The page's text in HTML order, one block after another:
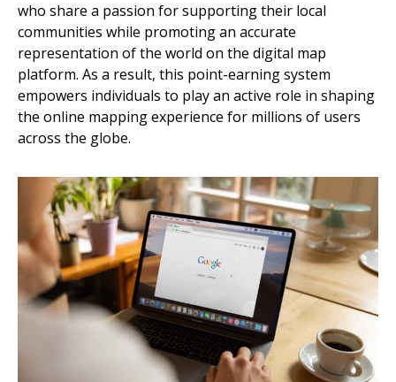
who share a passion for supporting their local
communities while promoting an accurate
representation of the world on the digital map
platform. As a result, this point-earning system
empowers individuals to play an active role in shaping
the online mapping experience for millions of users
across the globe.